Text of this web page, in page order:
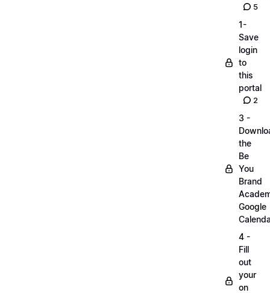
5
1-
Save
login
to
this
portal
2
3 -
the
Be
You
Brand
Google
4 -
Fill
out
your
on